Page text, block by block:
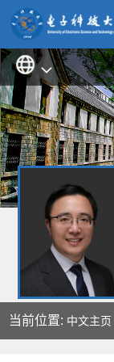
当前位置: 中文主页